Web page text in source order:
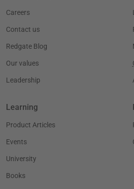
Careers
Contact us
Redgate Blog
Our values
Leadership
Learning
Product Articles
Events
University
Books